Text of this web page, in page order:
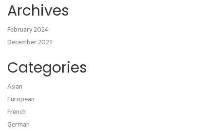
Archives
February 2024
December 2023
Categories
Asian
European
French
German